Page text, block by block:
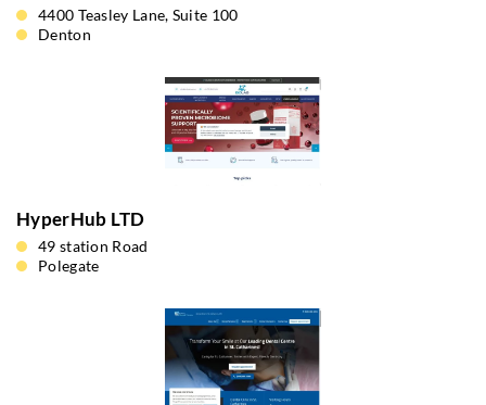
4400 Teasley Lane, Suite 100
Denton
HyperHub LTD
49 station Road
Polegate